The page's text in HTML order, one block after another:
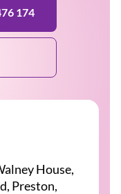
174
House,
Preston,